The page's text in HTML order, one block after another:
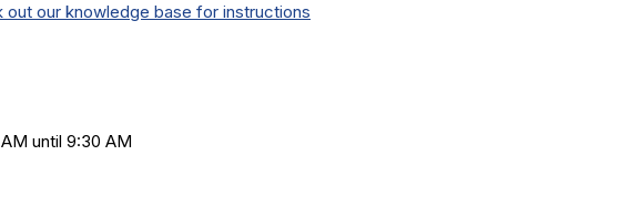
out our knowledge base for instructions
until 9:30 AM